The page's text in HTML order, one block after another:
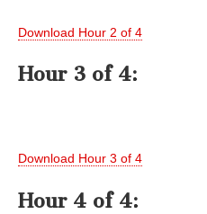
Download Hour 2 of 4
Hour 3 of 4:
Download Hour 3 of 4
Hour 4 of 4: